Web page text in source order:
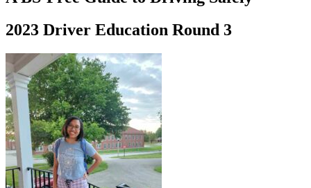
Permit Tests
Search
Drivers Ed
Back
OH Ohio Start your course Your state
CA
California Start your course
GA
Georgia Start your course
NV
Nevada Start your course
PA
Pennsylvania Start your course
View all 47 states
Traffic School Online
2023 Driver Education Round 3